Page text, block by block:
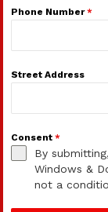
Phone Number*
Street Address
Consent *
By
Windows &
not a